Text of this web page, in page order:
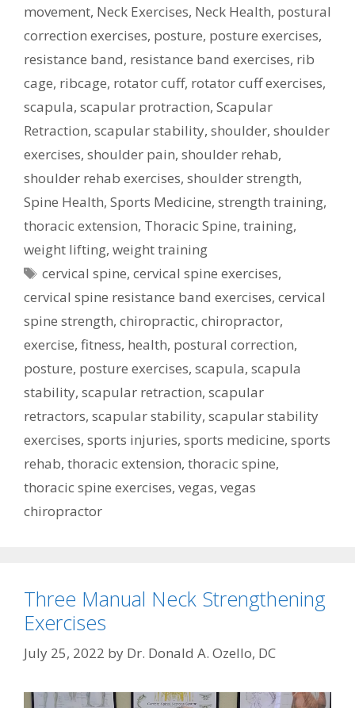
movement, Neck Exercises, Neck Health, postural
correction exercises, posture, posture exercises,
resistance band, resistance band exercises, rib
cage, ribcage, rotator cuff, rotator cuff exercises,
scapula, scapular protraction, Scapular
Retraction, scapular stability, shoulder, shoulder
exercises, shoulder pain, shoulder rehab,
shoulder rehab exercises, shoulder strength,
Spine Health, Sports Medicine, strength training,
thoracic extension, Thoracic Spine, training,
weight lifting, weight training
Tags
cervical spine,cervical spine exercises,
cervical spine resistance band exercises, cervical
spine strength, chiropractic, chiropractor,
exercise, fitness, health, postural correction,
posture, posture exercises, scapula, scapula
stability, scapular retraction, scapular
retractors, scapular stability, scapular stability
exercises, sports injuries, sports medicine, sports
rehab, thoracic extension, thoracic spine,
thoracic spine exercises, vegas, vegas
chiropractor
Three Manual Neck Strengthening
Exercises
July 25, 2022 by Dr. Donald A. Ozello, DC